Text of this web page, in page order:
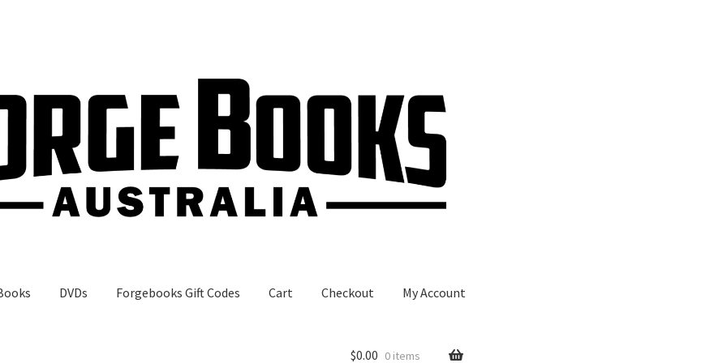
DVDs Forgebooks Gift Codes Cart Checkout My Account
$0.00 0 items